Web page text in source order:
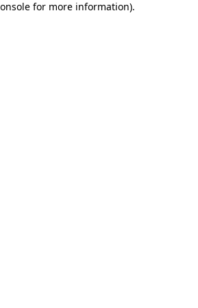
for more information).